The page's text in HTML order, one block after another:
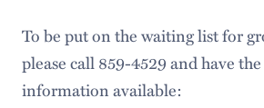
To be put on the waiting list for
please call 859-4529 and have
information available: